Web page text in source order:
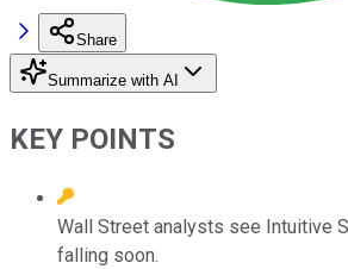
Share
Summarize with AI
KEY POINTS
Wall Street analysts see Intuitive
falling soon.